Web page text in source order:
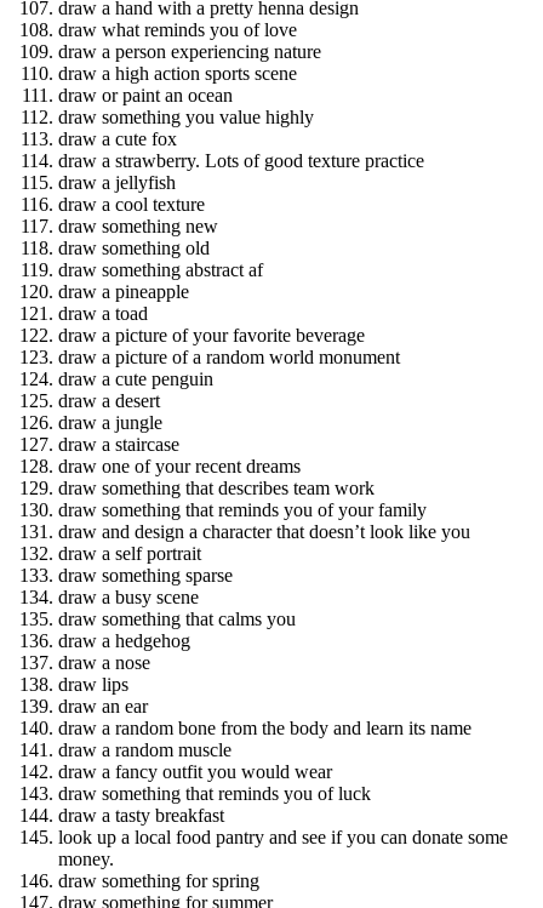
draw a hand with a pretty henna design
draw what reminds you of love
draw a person experiencing nature
draw a high action sports scene
draw or paint an ocean
draw something you value highly
draw a cute fox
draw a strawberry. Lots of good texture practice
draw a jellyfish
draw a cool texture
draw something new
draw something old
draw something abstract af
draw a pineapple
draw a toad
draw a picture of your favorite beverage
draw a picture of a random world monument
draw a cute penguin
draw a desert
draw a jungle
draw a staircase
draw one of your recent dreams
draw something that describes team work
draw something that reminds you of your family
draw and design a character that doesn’t look like you
draw a self portrait
draw something sparse
draw a busy scene
draw something that calms you
draw a hedgehog
draw a nose
draw lips
draw an ear
draw a random bone from the body and learn its name
draw a random muscle
draw a fancy outfit you would wear
draw something that reminds you of luck
draw a tasty breakfast
look up a local food pantry and see if you can donate some
money.
draw something for spring
draw something for summer